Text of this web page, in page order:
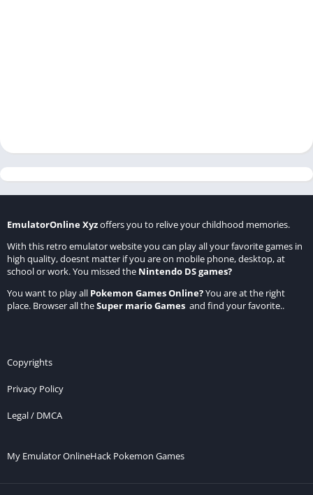
EmulatorOnline Xyzoffers you to relive your childhood memories.
With this retro emulator website you can play all your favorite games in
high quality, doesnt matter if you are on mobile phone, desktop, at
school or work. You missed the Nintendo DS games?
You want to play all Pokemon Games Online?You are at the right
place. Browser all theSuper mario Games and find your favorite..
Copyrights
Privacy Policy
Legal / DMCA
My Emulator OnlineHack Pokemon Games